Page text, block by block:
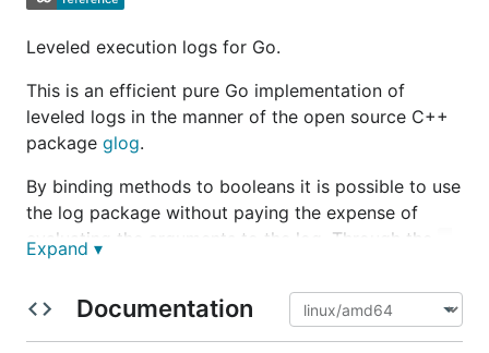
Leveled execution logs for Go.
This is an efficient pure Go implementation of
leveled logs in the manner of the open source C++
package glog.
By binding methods to booleans it is possible to use
the log package without paying the expense of
evaluating the arguments to the log. Through the
vmodule
grained control over logging at the file level.
introduces the ideas:
Expand ▾
Documentation